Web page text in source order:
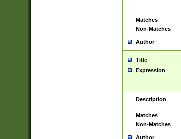
Matches
Non-Matches
Author
Title
Expression
Description
Matches
Non-Matches
Author